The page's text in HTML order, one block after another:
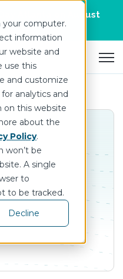
your computer.
information
website and
use this
and customize
analytics and
on this website
about the
Policy.
won’t be
A single
to
to be tracked.
Decline
Atlanta on August
>